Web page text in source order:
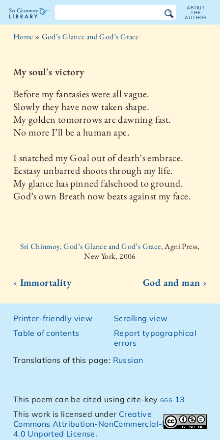
The
Chinmoy
Library
ABOUT
THE
AUTHOR
Home » God’s Glance and God’s Grace
My soul's victory
Before my fantasies were all vague.
Slowly they have now taken shape.
My golden tomorrows are dawning fast.
No more I’ll be a human ape.
I snatched my Goal out of death’s embrace.
Ecstasy unbarred shoots through my life.
My glance has pinned falsehood to ground.
God’s own Breath now beats against my face.
Sri Chinmoy, God’s Glance and God’s Grace,Agni Press,
New York, 2006
‹ Immortality God and man ›
Printer-friendly view
Table of contents
Scrolling view
Report typographical
errors
Translations of this page: Russian
This poem can be cited using cite-keyggg 13
This work is licensed under Creative
Commons Attribution-NonCommercial-NoDerivs
4.0 Unported License.